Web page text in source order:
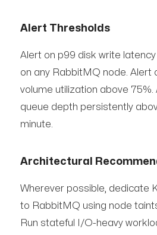
Alert Thresholds
Alert on p99 disk write
on any RabbitMQ node. Alert
volume utilization above 75%.
queue depth persistently
minute.
Architectural
Wherever possible, dedicate
to RabbitMQ using node
Run stateful I/O-heavy